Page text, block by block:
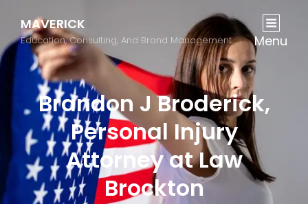
MAVERICK
Education, Consulting, And Brand Management Menu
Brandon J Broderick,
Personal Injury
Attorney at Law
Brockton